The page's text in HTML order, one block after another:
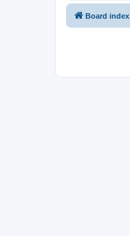
Board index